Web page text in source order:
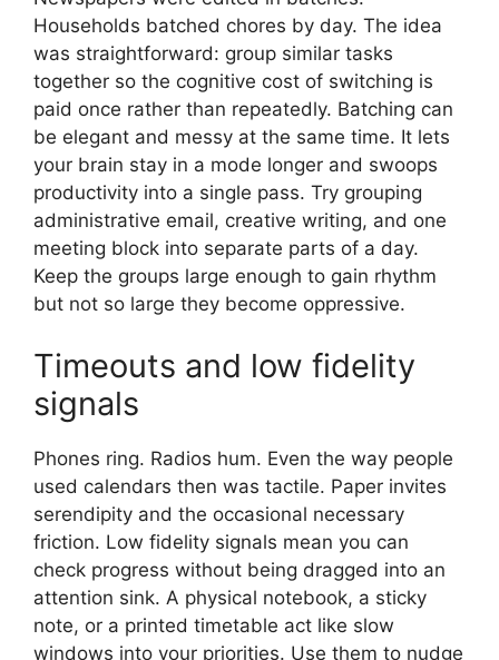
Households batched chores by day. The idea
was straightforward: group similar tasks
together so the cognitive cost of switching is
paid once rather than repeatedly. Batching can
be elegant and messy at the same time. It lets
your brain stay in a mode longer and swoops
productivity into a single pass. Try grouping
administrative email, creative writing, and one
meeting block into separate parts of a day.
Keep the groups large enough to gain rhythm
but not so large they become oppressive.
Timeouts and low fidelity
signals
Phones ring. Radios hum. Even the way people
used calendars then was tactile. Paper invites
serendipity and the occasional necessary
friction. Low fidelity signals mean you can
check progress without being dragged into an
attention sink. A physical notebook, a sticky
note, or a printed timetable act like slow
windows into your priorities. Use them to nudge